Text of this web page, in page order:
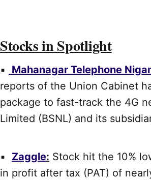
Stocks in Spotlight
▪ Mahanagar Telephone
reports of the Union Cabinet
package to fast-track the 4G
Limited (BSNL) and its
▪ Zaggle: Stock hit the 10%
in profit after tax (PAT) of